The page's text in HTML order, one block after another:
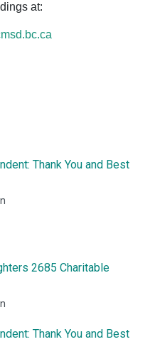
at:
Thank You and Best
2685 Charitable
Thank You and Best